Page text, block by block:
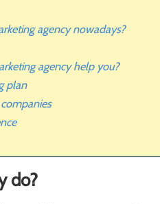
agency nowadays?
agency help you?
plan
do?